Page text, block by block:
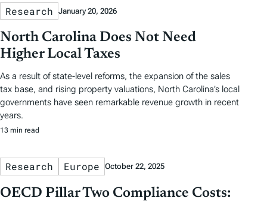
Research January 20, 2026
North Carolina Does Not Need
Higher Local Taxes
As a result of state-level reforms, the expansion of the sales
tax base, and rising property valuations, North Carolina’s local
governments have seen remarkable revenue growth in recent
years.
13 min read
Research Europe October 22, 2025
OECD Pillar Two Compliance Costs: